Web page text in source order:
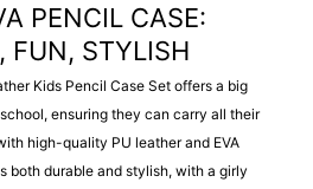
PENCIL CASE:
FUN, STYLISH
Kids Pencil Case Set offers a big
ensuring they can carry all their
high-quality PU leather and EVA
both durable and stylish, with a girly